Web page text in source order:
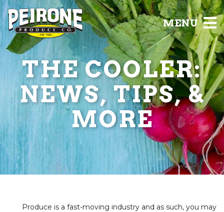
MENU
THE COOLER:
NEWS, TIPS, &
MORE
Produce is a fast-moving industry and as such, you may